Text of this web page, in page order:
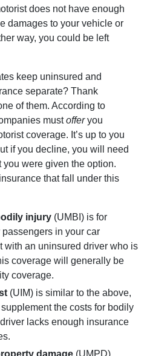
does not have enough
damages to your vehicle or
way, you could be left
keep uninsured and
separate? Thank
of them. According to
mustofferyou
coverage. It’s up to you
if you decline, you will need
were given the option.
that fall under this
injury (UMBI) is for
in your car
with an uninsured driver who is
coverage will generally be
coverage.
(UIM) is similar to the above,
the costs for bodily
lacks enough insurance
damage (UMPD)